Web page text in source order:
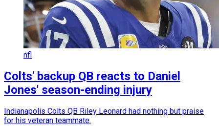
nfl
Colts' backup QB reacts to Daniel
Jones' season-ending injury
Indianapolis Colts QB Riley Leonard had nothing but praise
for his veteran teammate.